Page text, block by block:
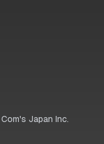
Japan Inc.